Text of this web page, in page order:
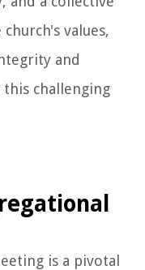
values,
and
this challenging
is a pivotal